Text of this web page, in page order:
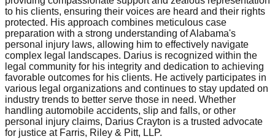
to his clients, ensuring their voices are heard and their rights
protected. His approach combines meticulous case
preparation with a strong understanding of Alabama's
personal injury laws, allowing him to effectively navigate
complex legal landscapes. Darius is recognized within the
legal community for his integrity and dedication to achieving
favorable outcomes for his clients. He actively participates in
various legal organizations and continues to stay updated on
industry trends to better serve those in need. Whether
handling automobile accidents, slip and falls, or other
personal injury claims, Darius Crayton is a trusted advocate
for justice at Farris, Riley & Pitt, LLP.